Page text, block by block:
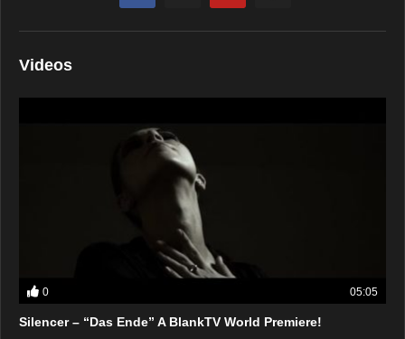
Videos
0 05:05
Silencer – “Das Ende” A BlankTV World Premiere!